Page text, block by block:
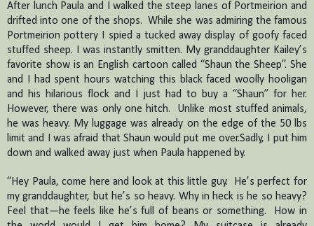
After lunch Paula and I walked the steep lanes of Portmeirion and
drifted into one of the shops. While she was admiring the famous
Portmeirion pottery I spied a tucked away display of goofy faced
stuffed sheep. I was instantly smitten. My granddaughter Kailey’s
favorite show is an English cartoon called “Shaun the Sheep”. She
and I had spent hours watching this black faced woolly hooligan
and his hilarious flock and I just had to buy a “Shaun” for her.
However, there was only one hitch.
Unlike most stuffed animals,
he was heavy. My luggage was already on the edge of the 50 lbs
limit and I was afraid that Shaun would put me over.Sadly, I put him
down and walked away just when Paula happened by.
“Hey Paula, come here and look at this little guy.
He’s perfect for
my granddaughter, but he’s so heavy. Why in heck is he so heavy?
Feel that—he feels like he’s full of beans or something.
How in